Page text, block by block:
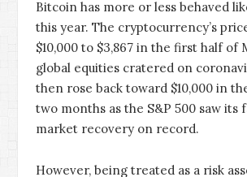
Bitcoin has more or less behaved
this year. The cryptocurrency’s
$10,000 to $3,867 in the first half of
global equities cratered on
then rose back toward $10,000 in
two months as the S&P 500 saw its
market recovery on record.
However, being treated as a risk